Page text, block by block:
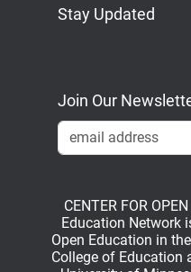
Stay Updated
Join Our
CENTER FOR
Education Network
Open Education in
College of Education